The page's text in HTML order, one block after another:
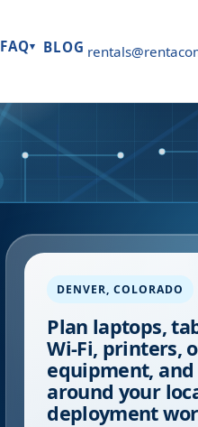
FAQ▾ BLOG
DENVER,COLORADO
Plan laptops,
Wi-Fi, printers,
equipment,
around your
deployment